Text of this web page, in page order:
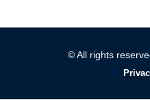
© All rights